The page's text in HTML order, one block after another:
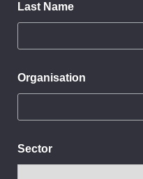
Last Name
Organisation
Sector